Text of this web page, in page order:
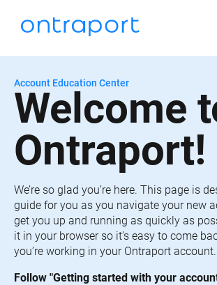
Account Education Center
Welcome
Ontraport!
We’re so glad you’re here. This page is
guide for you as you navigate your new
get you up and running as quickly as
it in your browser so it’s easy to come
you’re working in your Ontraport account.
Follow "Getting started with your